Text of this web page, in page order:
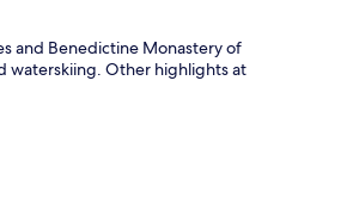
and Benedictine Monastery of
waterskiing. Other highlights at